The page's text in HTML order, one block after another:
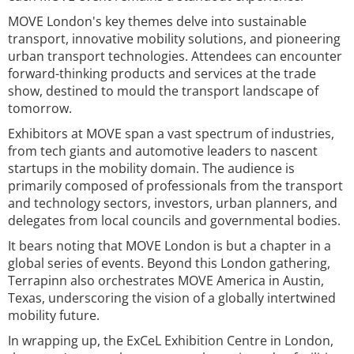
MOVE London's key themes delve into sustainable
transport, innovative mobility solutions, and pioneering
urban transport technologies. Attendees can encounter
forward-thinking products and services at the trade
show, destined to mould the transport landscape of
tomorrow.
Exhibitors at MOVE span a vast spectrum of industries,
from tech giants and automotive leaders to nascent
startups in the mobility domain. The audience is
primarily composed of professionals from the transport
and technology sectors, investors, urban planners, and
delegates from local councils and governmental bodies.
It bears noting that MOVE London is but a chapter in a
global series of events. Beyond this London gathering,
Terrapinn also orchestrates MOVE America in Austin,
Texas, underscoring the vision of a globally intertwined
mobility future.
In wrapping up, the ExCeL Exhibition Centre in London,